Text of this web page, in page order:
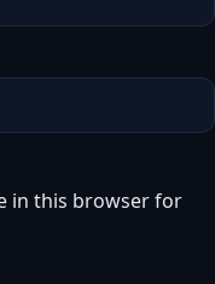
in this browser for